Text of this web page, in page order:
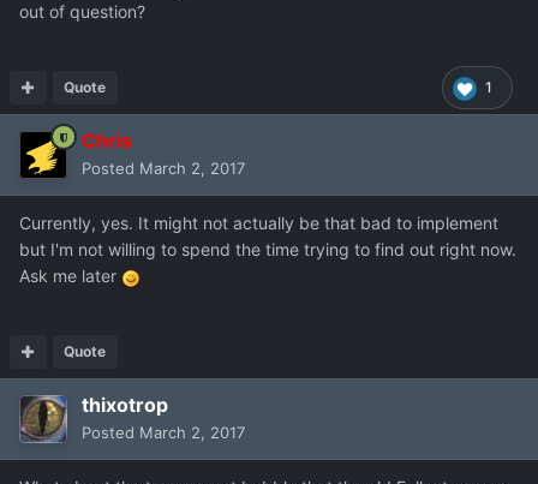
out of question?
1
Quote
Chris
Posted March 2, 2017
Currently, yes. It might not actually be that bad to implement
but I'm not willing to spend the time trying to find out right now.
Ask me later
Quote
thixotrop
Posted March 2, 2017